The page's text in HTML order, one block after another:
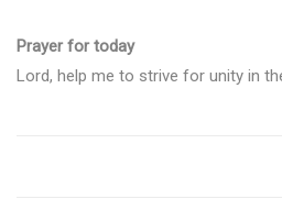
Prayer for today
Lord, help me to strive for unity in